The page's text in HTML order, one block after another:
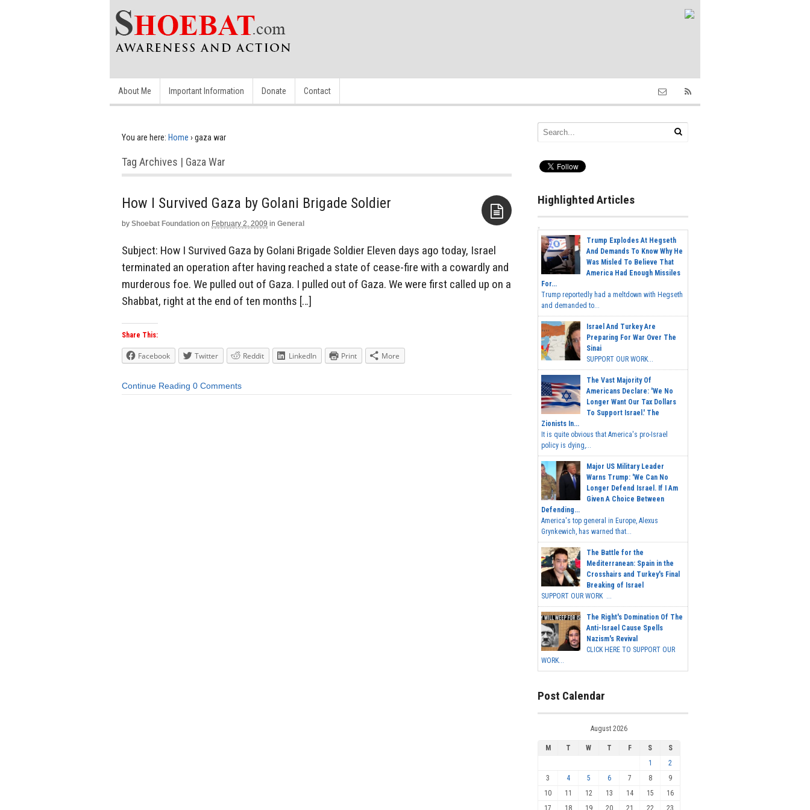
About Me Important Information Donate Contact
You are here: Home › gaza war
Tag Archives | Gaza War
How I Survived Gaza by Golani Brigade Soldier
by Shoebat Foundation on February 2, 2009 in General
Subject: How I Survived Gaza by Golani Brigade Soldier Eleven days ago today, Israel
terminated an operation after having reached a state of cease-fire with a cowardly and
murderous foe. We pulled out of Gaza. I pulled out of Gaza. We were first called up on a
Shabbat, right at the end of ten months […]
Share This:
Facebook Twitter Reddit LinkedIn Print More
Continue Reading 0 Comments
Highlighted Articles
Trump Explodes At Hegseth
And Demands To Know Why He
Was Misled To Believe That
America Had Enough Missiles
For...
Trump reportedly had a meltdown with Hegseth
and demanded to...
Israel And Turkey Are
Preparing For War Over The
Sinai
SUPPORT OUR WORK...
The Vast Majority Of
Americans Declare: 'We No
Longer Want Our Tax Dollars
To Support Israel.' The
Zionists In...
It is quite obvious that America's pro-Israel
policy is dying,...
Major US Military Leader
Warns Trump: 'We Can No
Longer Defend Israel. If I Am
Given A Choice Between
Defending...
America's top general in Europe, Alexus
Grynkewich, has warned that...
The Battle for the
Mediterranean: Spain in the
Crosshairs and Turkey's Final
Breaking of Israel
SUPPORT OUR WORK ...
The Right's Domination Of The
Anti-Israel Cause Spells
Nazism's Revival
CLICK HERE TO SUPPORT OUR
WORK...
Post Calendar
August 2026
M T W T F S
S
1
2
3
4 5 6 7 8
9
10
11 12 13 14 15
16
17
18 19 20 21 22 23